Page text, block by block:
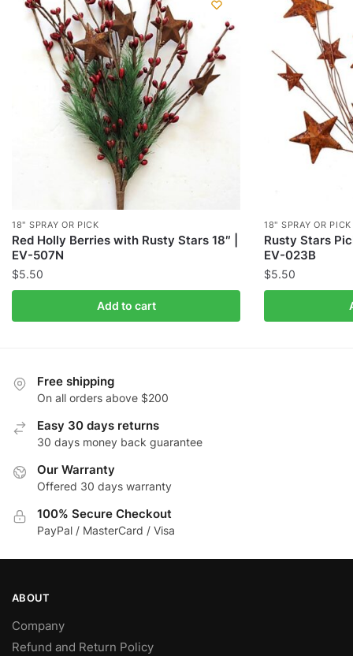
18" SPRAY OR PICK
Red Holly Berries with Rusty Stars 18″ |
EV-507N
$5.50
Add to cart
18" SPRAY OR PICK
Rusty Stars
EV-023B
$5.50
Free shipping
On all orders above $200
Easy 30 days returns
30 days money back guarantee
Our Warranty
Offered 30 days warranty
100% Secure Checkout
PayPal / MasterCard / Visa
ABOUT
Company
Refund and Return Policy